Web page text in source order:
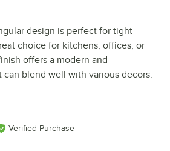
design is perfect for tight
choice for kitchens, offices, or
offers a modern and
can blend well with various decors.
Verified Purchase